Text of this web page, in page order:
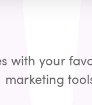
with your
marketing